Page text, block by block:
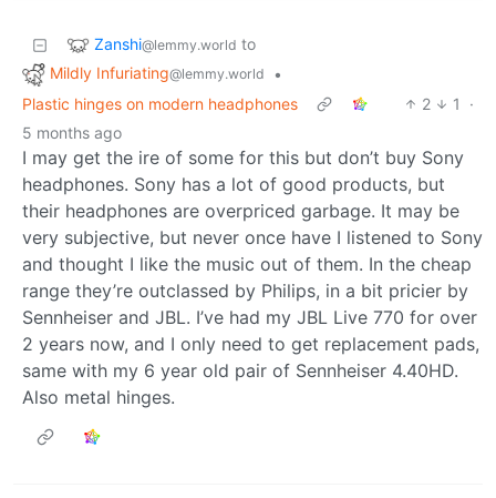
Zanshi@lemmy.world to
Mildly Infuriating@lemmy.world
•
Plastic hinges on modern headphones
2 1
·
5 months ago
I may get the ire of some for this but don’t buy Sony
headphones. Sony has a lot of good products, but
their headphones are overpriced garbage. It may be
very subjective, but never once have I listened to Sony
and thought I like the music out of them. In the cheap
range they’re outclassed by Philips, in a bit pricier by
Sennheiser and JBL. I’ve had my JBL Live 770 for over
2 years now, and I only need to get replacement pads,
same with my 6 year old pair of Sennheiser 4.40HD.
Also metal hinges.